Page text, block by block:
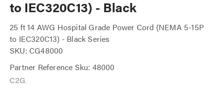
to IEC320C13) - Black
25 ft 14 AWG Hospital Grade Power Cord (NEMA 5-15P
to IEC320C13) - Black Series
SKU: CG48000
Partner Reference Sku: 48000